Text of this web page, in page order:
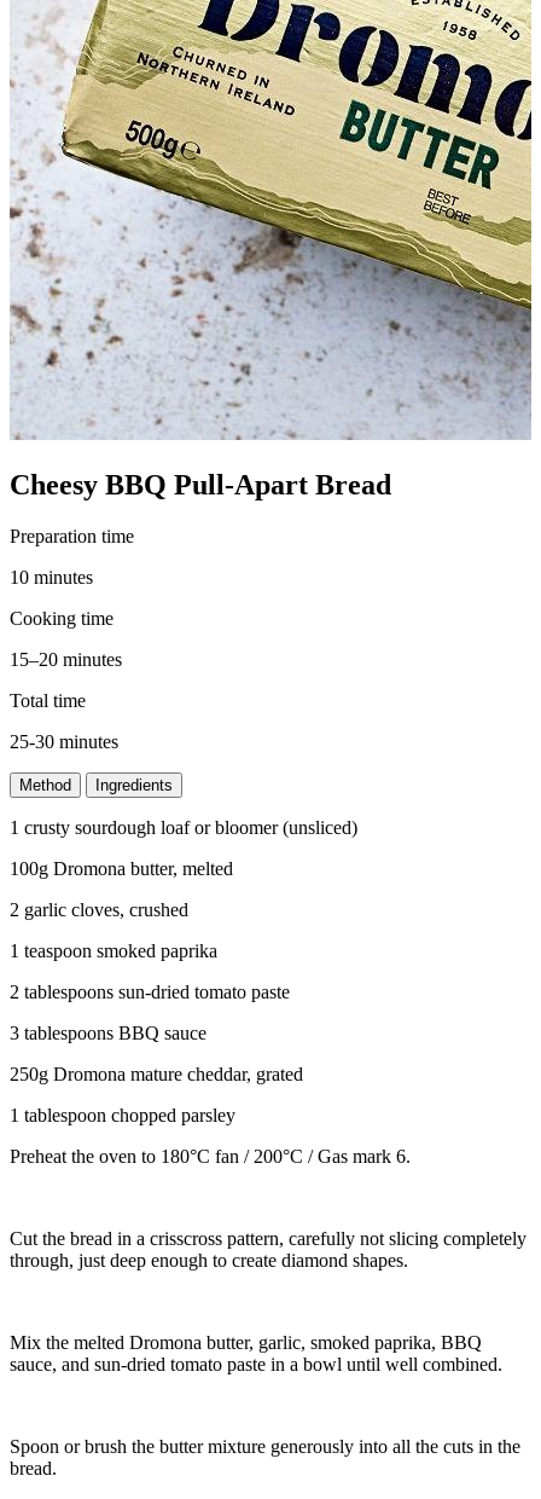
Cheesy BBQ Pull-Apart Bread
Preparation time
10 minutes
Cooking time
15–20 minutes
Total time
25-30 minutes
Method Ingredients
1 crusty sourdough loaf or bloomer (unsliced)
100g Dromona butter, melted
2 garlic cloves, crushed
1 teaspoon smoked paprika
2 tablespoons sun-dried tomato paste
3 tablespoons BBQ sauce
250g Dromona mature cheddar, grated
1 tablespoon chopped parsley
Preheat the oven to 180°C fan / 200°C / Gas mark 6.
Cut the bread in a crisscross pattern, carefully not slicing completely
through, just deep enough to create diamond shapes.
Mix the melted Dromona butter, garlic, smoked paprika, BBQ
sauce, and sun-dried tomato paste in a bowl until well combined.
Spoon or brush the butter mixture generously into all the cuts in the
bread.